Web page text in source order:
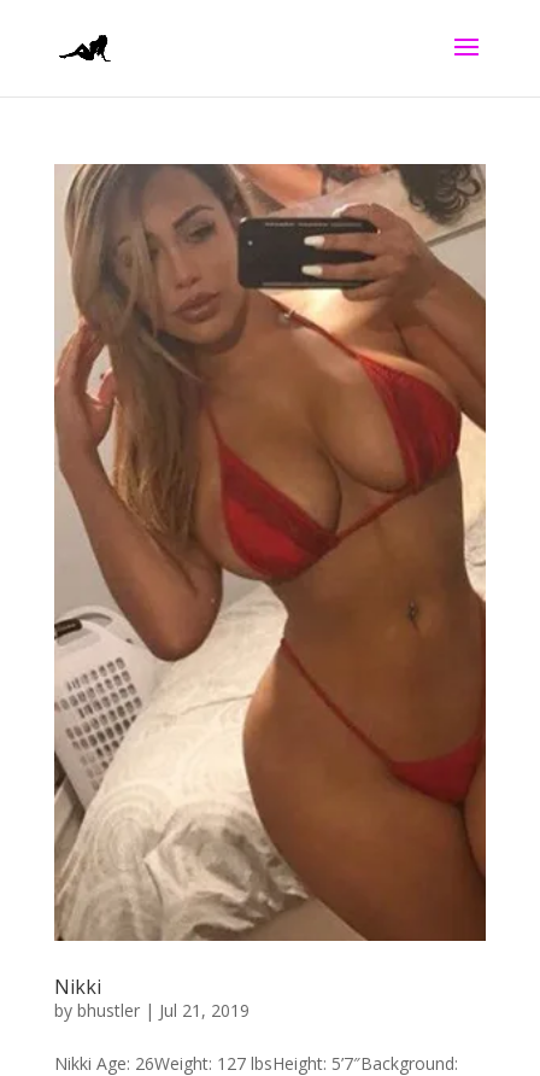
Nikki
by bhustler| Jul 21, 2019
Nikki Age: 26Weight: 127 lbsHeight: 5’7″Background: